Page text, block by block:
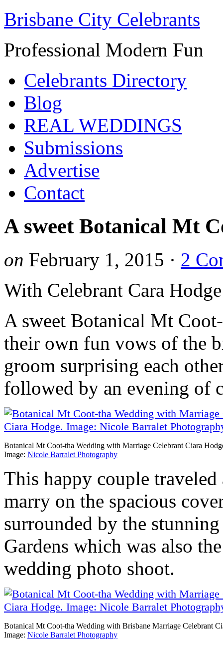
Brisbane City Celebrants
Professional Modern Fun
Celebrants Directory
Blog
REAL WEDDINGS
Submissions
Advertise
Contact
A sweet Botanical Mt
on February 1, 2015 · 2
With Celebrant Cara
A sweet Botanical Mt
their own fun vows of the
groom surprising each
followed by an evening of
Botanical Mt Coot-tha Wedding with Marriage Celebrant Ciara
Image: Nicole Barralet Photography
This happy couple
marry on the spacious
surrounded by the
Gardens which was also
wedding photo shoot.
Botanical Mt Coot-tha Wedding with Brisbane Marriage Celebrant
Image: Nicole Barralet Photography